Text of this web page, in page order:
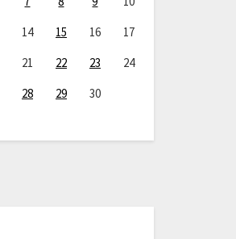
14 15 16
17
21 22 23
24
28 29
30